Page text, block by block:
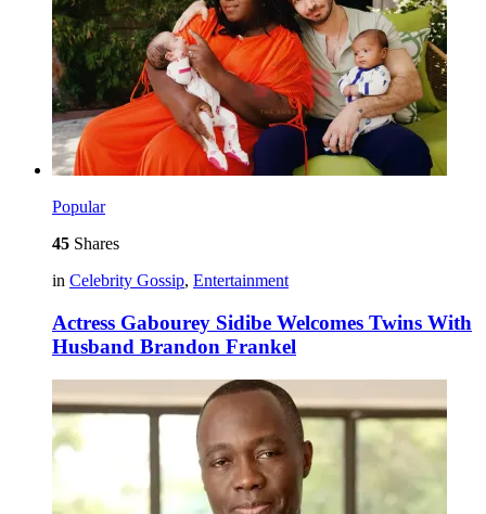
Popular
45 Shares
in Celebrity Gossip, Entertainment
Actress Gabourey Sidibe Welcomes Twins With
Husband Brandon Frankel